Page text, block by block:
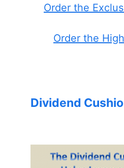
Order the
Order the
Dividend